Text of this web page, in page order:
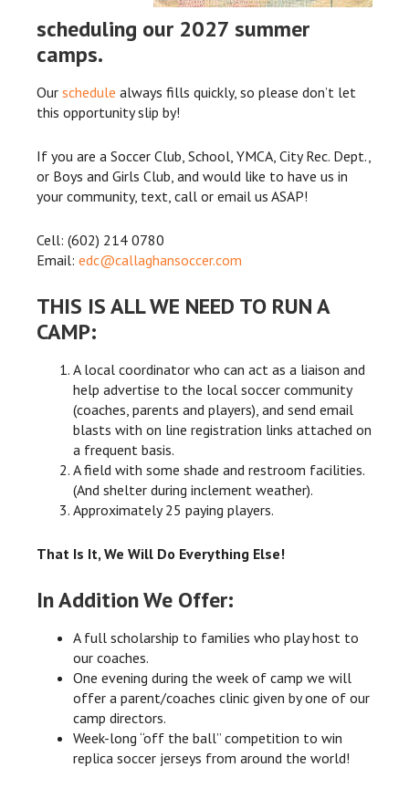
scheduling our 2027 summer
camps.
Our schedule always fills quickly, so please don’t let
this opportunity slip by!
If you are a Soccer Club, School, YMCA, City Rec. Dept.,
or Boys and Girls Club, and would like to have us in
your community, text, call or email us ASAP!
Cell: (602) 214 0780
Email: edc@callaghansoccer.com
THIS IS ALL WE NEED TO RUN A
CAMP:
A local coordinator who can act as a liaison and
help advertise to the local soccer community
(coaches, parents and players), and send email
blasts with on line registration links attached on
a frequent basis.
A field with some shade and restroom facilities.
(And shelter during inclement weather).
Approximately 25 paying players.
That Is It, We Will Do Everything Else!
In Addition We Offer:
A full scholarship to families who play host to
our coaches.
One evening during the week of camp we will
offer a parent/coaches clinic given by one of our
camp directors.
Week-long “off the ball” competition to win
replica soccer jerseys from around the world!